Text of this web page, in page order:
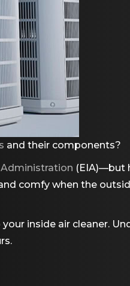
and their components?
Administration (EIA)—but
comfy when the
inside air cleaner.